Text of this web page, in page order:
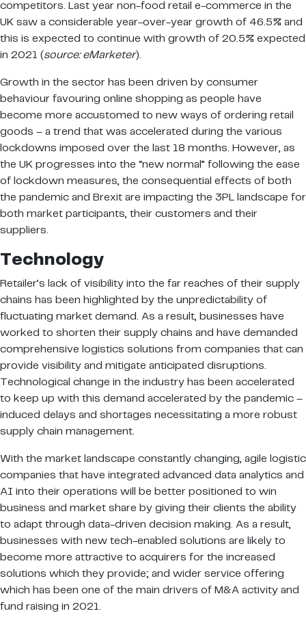
competitors. Last year non-food retail e-commerce in the
UK saw a considerable year-over-year growth of 46.5% and
this is expected to continue with growth of 20.5% expected
in 2021 (source: eMarketer).
Growth in the sector has been driven by consumer
behaviour favouring online shopping as people have
become more accustomed to new ways of ordering retail
goods – a trend that was accelerated during the various
lockdowns imposed over the last 18 months. However, as
the UK progresses into the “new normal” following the ease
of lockdown measures, the consequential effects of both
the pandemic and Brexit are impacting the 3PL landscape for
both market participants, their customers and their
suppliers.
Technology
Retailer’s lack of visibility into the far reaches of their supply
chains has been highlighted by the unpredictability of
fluctuating market demand. As a result, businesses have
worked to shorten their supply chains and have demanded
comprehensive logistics solutions from companies that can
provide visibility and mitigate anticipated disruptions.
Technological change in the industry has been accelerated
to keep up with this demand accelerated by the pandemic –
induced delays and shortages necessitating a more robust
supply chain management.
With the market landscape constantly changing, agile logistic
companies that have integrated advanced data analytics and
AI into their operations will be better positioned to win
business and market share by giving their clients the ability
to adapt through data-driven decision making. As a result,
businesses with new tech-enabled solutions are likely to
become more attractive to acquirers for the increased
solutions which they provide; and wider service offering
which has been one of the main drivers of M&A activity and
fund raising in 2021.